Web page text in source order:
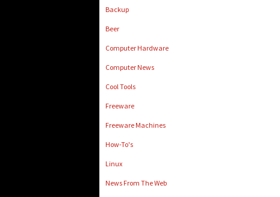
Backup
Beer
Computer Hardware
Computer News
Cool Tools
Freeware
Freeware Machines
How-To's
Linux
News From The Web